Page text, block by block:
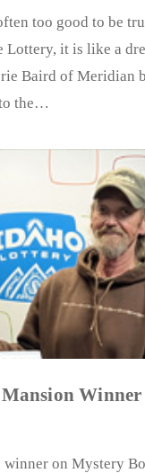
too good to be
Lottery, it is like a
Baird of Meridian
the…
Winner
winner on Mystery